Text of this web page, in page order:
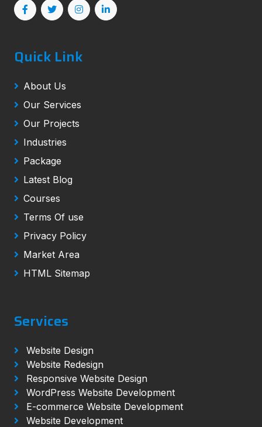
Quick Link
About Us
Our Services
Our Projects
Industries
Package
Latest Blog
Courses
Terms Of use
Privacy Policy
Market Area
HTML Sitemap
Services
Website Design
Website Redesign
Responsive Website Design
WordPress Website Development
E-commerce Website Development
Website Development